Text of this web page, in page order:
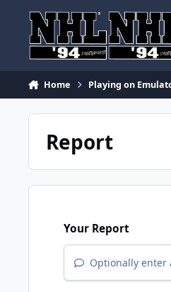
Home Playing on
Report
Your Report
Optionally enter